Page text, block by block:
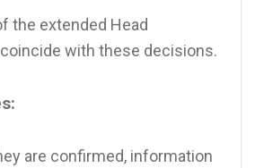
the extended Head
with these decisions.
are confirmed, information